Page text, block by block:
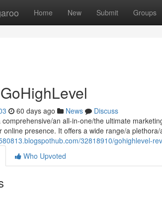
Home New Submit Groups
60 days ago News
Discuss
an all-in-one/the ultimate
online presence. It offers a wide range/a
32818910/gohighlevel-
Who Upvoted